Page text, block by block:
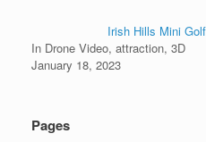
Irish Hills Mini
In Drone Video, attraction, 3D
January 18, 2023
Pages